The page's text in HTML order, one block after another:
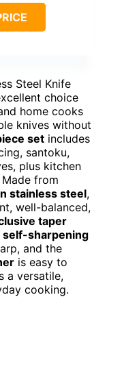
Steel Knife
choice
home cooks
knives without
set includes
santoku,
plus kitchen
from
stainless steel,
well-balanced,
taper
self-sharpening
and the
is easy to
a versatile,
cooking.